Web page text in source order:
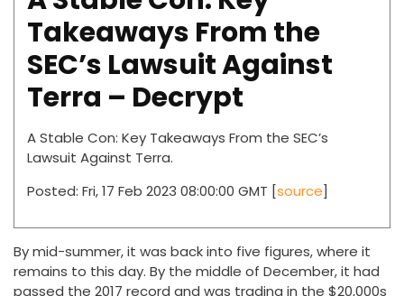
Takeaways From the
SEC’s Lawsuit Against
Terra – Decrypt
A Stable Con: Key Takeaways From the SEC’s
Lawsuit Against Terra.
Posted: Fri, 17 Feb 2023 08:00:00 GMT [source]
By mid-summer, it was back into five figures, where it
remains to this day. By the middle of December, it had
passed the 2017 record and was trading in the $20,000s